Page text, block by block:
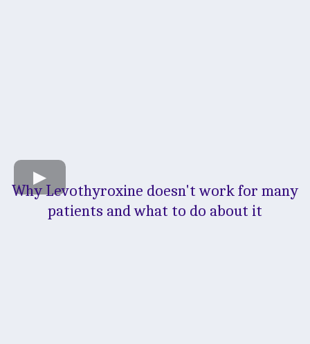
Why Levothyroxine doesn't work for many
patients and what to do about it